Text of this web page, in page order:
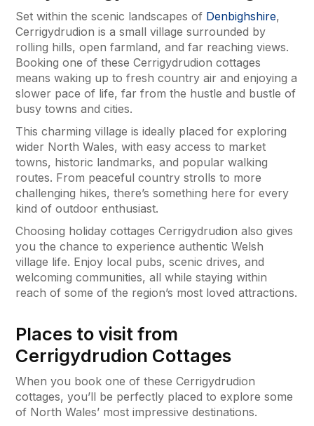
Set within the scenic landscapes of Denbighshire,
Cerrigydrudion is a small village surrounded by
rolling hills, open farmland, and far reaching views.
Booking one of these Cerrigydrudion cottages
means waking up to fresh country air and enjoying a
slower pace of life, far from the hustle and bustle of
busy towns and cities.
This charming village is ideally placed for exploring
wider North Wales, with easy access to market
towns, historic landmarks, and popular walking
routes. From peaceful country strolls to more
challenging hikes, there’s something here for every
kind of outdoor enthusiast.
Choosing holiday cottages Cerrigydrudion also gives
you the chance to experience authentic Welsh
village life. Enjoy local pubs, scenic drives, and
welcoming communities, all while staying within
reach of some of the region’s most loved attractions.
Places to visit from
Cerrigydrudion Cottages
When you book one of these Cerrigydrudion
cottages, you’ll be perfectly placed to explore some
of North Wales’ most impressive destinations.